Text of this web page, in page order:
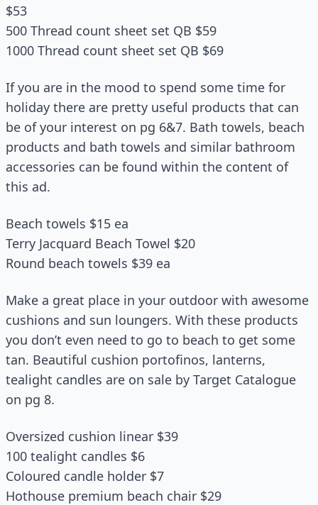
$53
500 Thread count sheet set QB $59
1000 Thread count sheet set QB $69
If you are in the mood to spend some time for
holiday there are pretty useful products that can
be of your interest on pg 6&7. Bath towels, beach
products and bath towels and similar bathroom
accessories can be found within the content of
this ad.
Beach towels $15 ea
Terry Jacquard Beach Towel $20
Round beach towels $39 ea
Make a great place in your outdoor with awesome
cushions and sun loungers. With these products
you don’t even need to go to beach to get some
tan. Beautiful cushion portofinos, lanterns,
tealight candles are on sale by Target Catalogue
on pg 8.
Oversized cushion linear $39
100 tealight candles $6
Coloured candle holder $7
Hothouse premium beach chair $29